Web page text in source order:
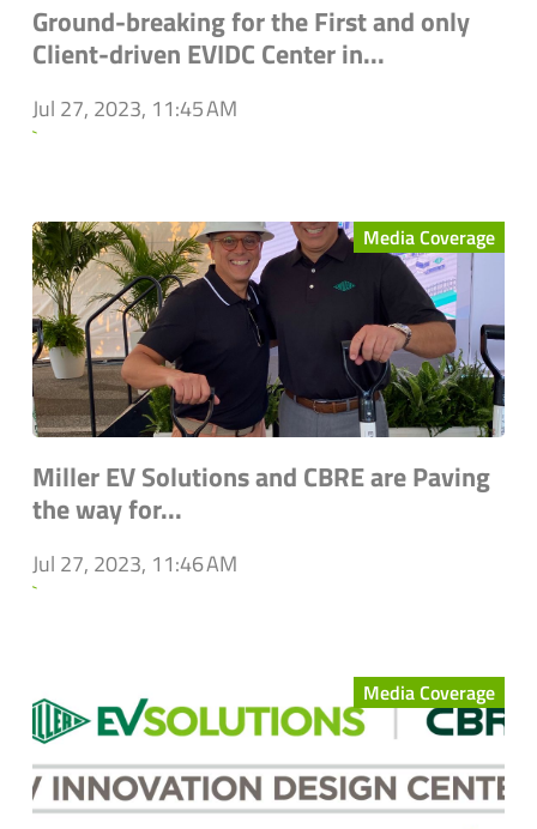
Ground-breaking for the First and only
Client-driven EVIDC Center in...
Jul 27, 2023, 11:45 AM
`
Media Coverage
Miller EV Solutions and CBRE are Paving
the way for...
Jul 27, 2023, 11:46 AM
`
Media Coverage